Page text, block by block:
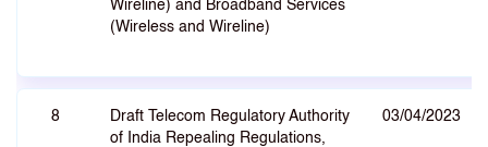
Wireline) and Broadband Services
(Wireless and Wireline)
8
Draft Telecom Regulatory Authority
of India Repealing Regulations,
03/04/2023